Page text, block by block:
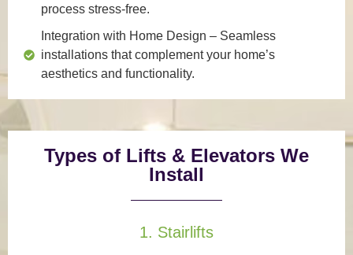
process stress-free.
Integration with Home Design – Seamless
installations that complement your home’s
aesthetics and functionality.
Types of Lifts & Elevators We
Install
1. Stairlifts